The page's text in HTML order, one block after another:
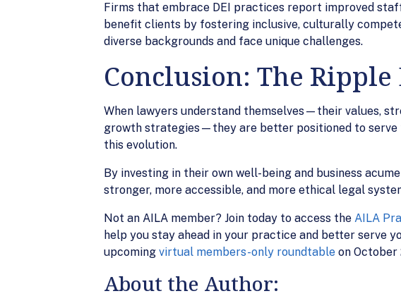
Firms that embrace DEI practices report improved
benefit clients by fostering inclusive, culturally
diverse backgrounds and face unique challenges.
Conclusion: The
When lawyers understand themselves—their values,
growth strategies—they are better positioned to serve
this evolution.
By investing in their own well-being and business
stronger, more accessible, and more ethical legal
Not an AILA member? Join today to access the AILA
help you stay ahead in your practice and better serve
upcoming virtual members-only roundtable on October
About the Author: